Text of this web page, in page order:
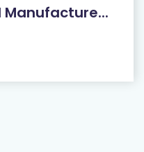
Manufacture...